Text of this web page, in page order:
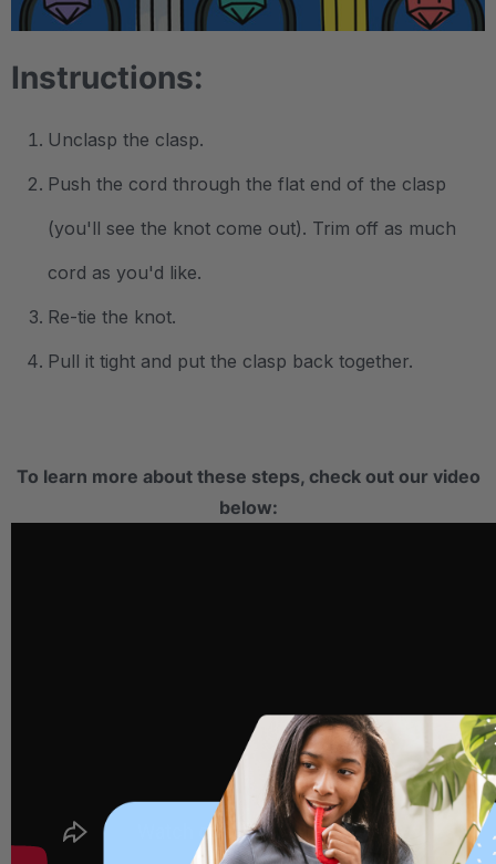
Instructions:
Unclasp the clasp.
Push the cord through the flat end of the clasp
(you'll see the knot come out). Trim off as much
cord as you'd like.
Re-tie the knot.
Pull it tight and put the clasp back together.
To learn more about these steps, check out our video
below: